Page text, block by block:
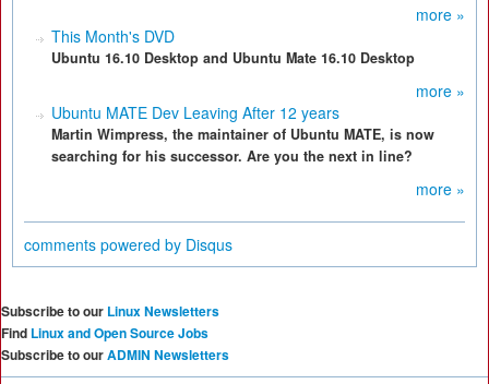
more »
This Month's DVD
Ubuntu 16.10 Desktop and Ubuntu Mate 16.10 Desktop
more »
Ubuntu MATE Dev Leaving After 12 years
Martin Wimpress, the maintainer of Ubuntu MATE, is now
searching for his successor. Are you the next in line?
more »
comments powered by Disqus
Subscribe to our Linux Newsletters
Find Linux and Open Source Jobs
Subscribe to ourADMIN Newsletters